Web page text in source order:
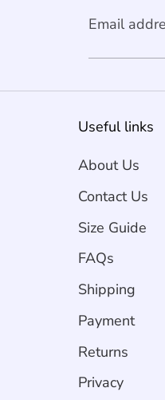
Email
Useful links
About Us
Contact Us
Size Guide
FAQs
Shipping
Payment
Returns
Privacy